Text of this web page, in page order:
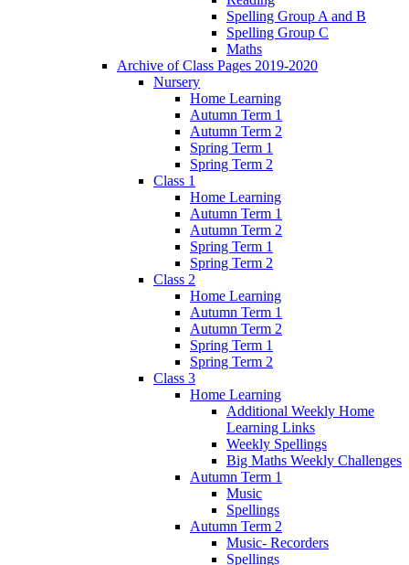
Spelling Group A and B
Spelling Group C
Maths
Archive of Class Pages 2019-2020
Nursery
Home Learning
Autumn Term 1
Autumn Term 2
Spring Term 1
Spring Term 2
Class 1
Home Learning
Autumn Term 1
Autumn Term 2
Spring Term 1
Spring Term 2
Class 2
Home Learning
Autumn Term 1
Autumn Term 2
Spring Term 1
Spring Term 2
Class 3
Home Learning
Additional Weekly Home
Learning Links
Weekly Spellings
Big Maths Weekly Challenges
Autumn Term 1
Music
Spellings
Autumn Term 2
Music- Recorders
Spellings